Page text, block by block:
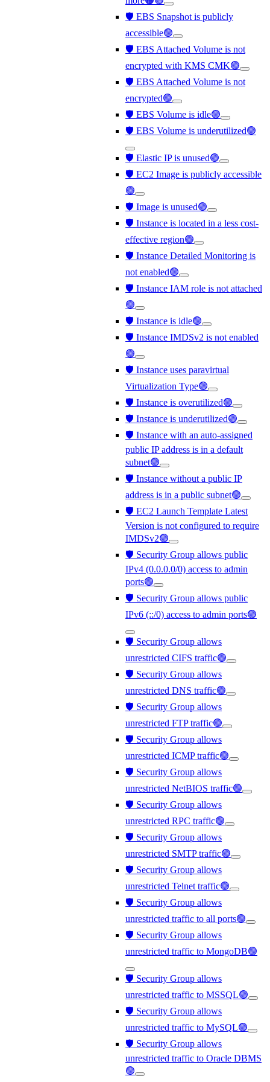
🛡️ EBS Snapshot is publicly
accessible🟢
🛡️ EBS Attached Volume is not
encrypted with KMS CMK🟢
🛡️ EBS Attached Volume is not
encrypted🟢
🛡️ EBS Volume is idle🟢
🛡️ EBS Volume is underutilized🟢
🛡️ Elastic IP is unused🟢
🛡️ EC2 Image is publicly accessible
🟢
🛡️ Image is unused🟢
🛡️ Instance is located in a less cost-
effective region🟢
🛡️ Instance Detailed Monitoring is
not enabled🟢
🛡️ Instance IAM role is not attached
🟢
🛡️ Instance is idle🟢
🛡️ Instance IMDSv2 is not enabled
🟢
🛡️ Instance uses paravirtual
Virtualization Type🟢
🛡️ Instance is overutilized🟢
🛡️ Instance is underutilized🟢
🛡️ Instance with an auto-assigned
public IP address is in a default
subnet🟢
🛡️ Instance without a public IP
address is in a public subnet🟢
🛡️ EC2 Launch Template Latest
Version is not configured to require
IMDSv2🟢
🛡️ Security Group allows public
IPv4 (0.0.0.0/0) access to admin
ports🟢
🛡️ Security Group allows public
IPv6 (::/0) access to admin ports🟢
🛡️ Security Group allows
unrestricted CIFS traffic🟢
🛡️ Security Group allows
unrestricted DNS traffic🟢
🛡️ Security Group allows
unrestricted FTP traffic🟢
🛡️ Security Group allows
unrestricted ICMP traffic🟢
🛡️ Security Group allows
unrestricted NetBIOS traffic🟢
🛡️ Security Group allows
unrestricted RPC traffic🟢
🛡️ Security Group allows
unrestricted SMTP traffic🟢
🛡️ Security Group allows
unrestricted Telnet traffic🟢
🛡️ Security Group allows
unrestricted traffic to all ports🟢
🛡️ Security Group allows
unrestricted traffic to MongoDB🟢
🛡️ Security Group allows
unrestricted traffic to MSSQL🟢
🛡️ Security Group allows
unrestricted traffic to MySQL🟢
🛡️ Security Group allows
unrestricted traffic to Oracle DBMS
🟢